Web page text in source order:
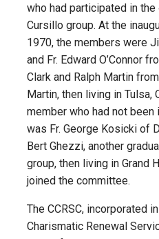
who had participated in
Cursillo group. At the
1970, the members were
and Fr. Edward O’Connor
Clark and Ralph Martin
Martin, then living in Tulsa,
member who had not been
was Fr. George Kosicki of
Bert Ghezzi, another
group, then living in Grand
joined the committee.
The CCRSC, incorporated
Charismatic Renewal